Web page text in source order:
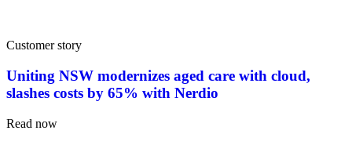
Customer story
Uniting NSW modernizes aged care with cloud,
slashes costs by 65% with Nerdio
Read now